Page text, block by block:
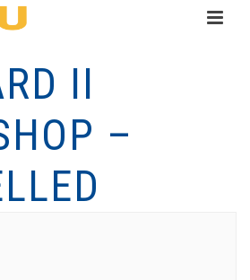
II
–